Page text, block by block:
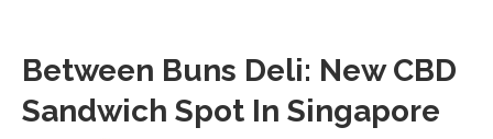
Between Buns Deli: New CBD
Sandwich Spot In Singapore